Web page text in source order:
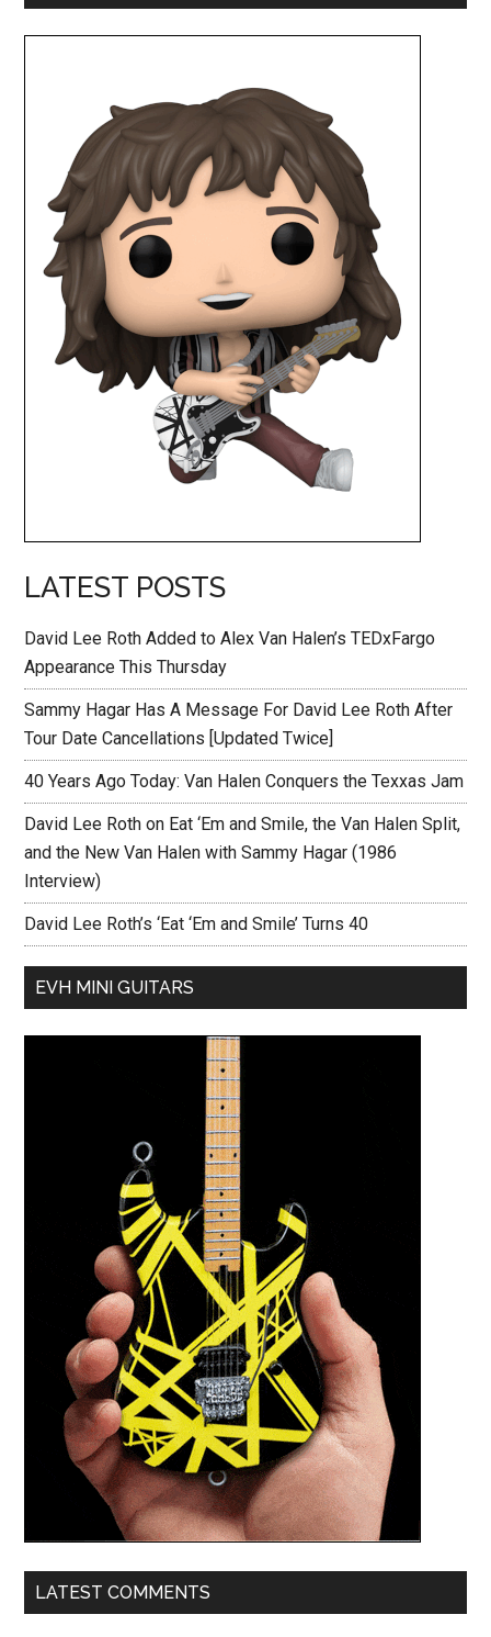
LATEST POSTS
David Lee Roth Added to Alex Van Halen’s TEDxFargo
Appearance This Thursday
Sammy Hagar Has A Message For David Lee Roth After
Tour Date Cancellations [Updated Twice]
40 Years Ago Today: Van Halen Conquers the Texxas Jam
David Lee Roth on Eat ‘Em and Smile, the Van Halen Split,
and the New Van Halen with Sammy Hagar (1986
Interview)
David Lee Roth’s ‘Eat ‘Em and Smile’ Turns 40
EVH MINI GUITARS
LATEST COMMENTS